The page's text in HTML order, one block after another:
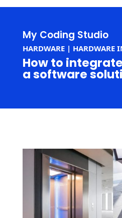
My Coding Studio
HARDWARE | HARDWARE
How to
a software